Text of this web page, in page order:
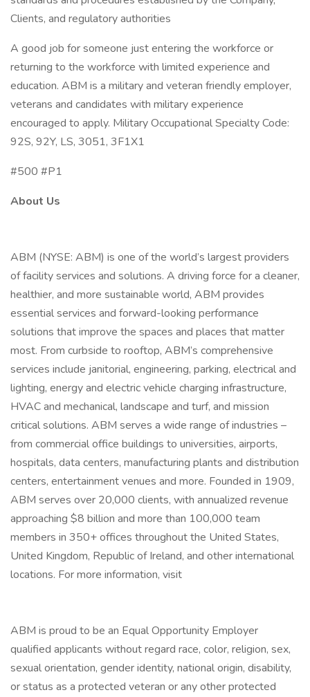
Clients, and regulatory authorities
A good job for someone just entering the workforce or
returning to the workforce with limited experience and
education. ABM is a military and veteran friendly employer,
veterans and candidates with military experience
encouraged to apply. Military Occupational Specialty Code:
92S, 92Y, LS, 3051, 3F1X1
#500 #P1
About Us
ABM (NYSE: ABM) is one of the world’s largest providers
of facility services and solutions. A driving force for a cleaner,
healthier, and more sustainable world, ABM provides
essential services and forward-looking performance
solutions that improve the spaces and places that matter
most. From curbside to rooftop, ABM’s comprehensive
services include janitorial, engineering, parking, electrical and
lighting, energy and electric vehicle charging infrastructure,
HVAC and mechanical, landscape and turf, and mission
critical solutions. ABM serves a wide range of industries –
from commercial office buildings to universities, airports,
hospitals, data centers, manufacturing plants and distribution
centers, entertainment venues and more. Founded in 1909,
ABM serves over 20,000 clients, with annualized revenue
approaching $8 billion and more than 100,000 team
members in 350+ offices throughout the United States,
United Kingdom, Republic of Ireland, and other international
locations. For more information, visit
ABM is proud to be an Equal Opportunity Employer
qualified applicants without regard race, color, religion, sex,
sexual orientation, gender identity, national origin, disability,
or status as a protected veteran or any other protected